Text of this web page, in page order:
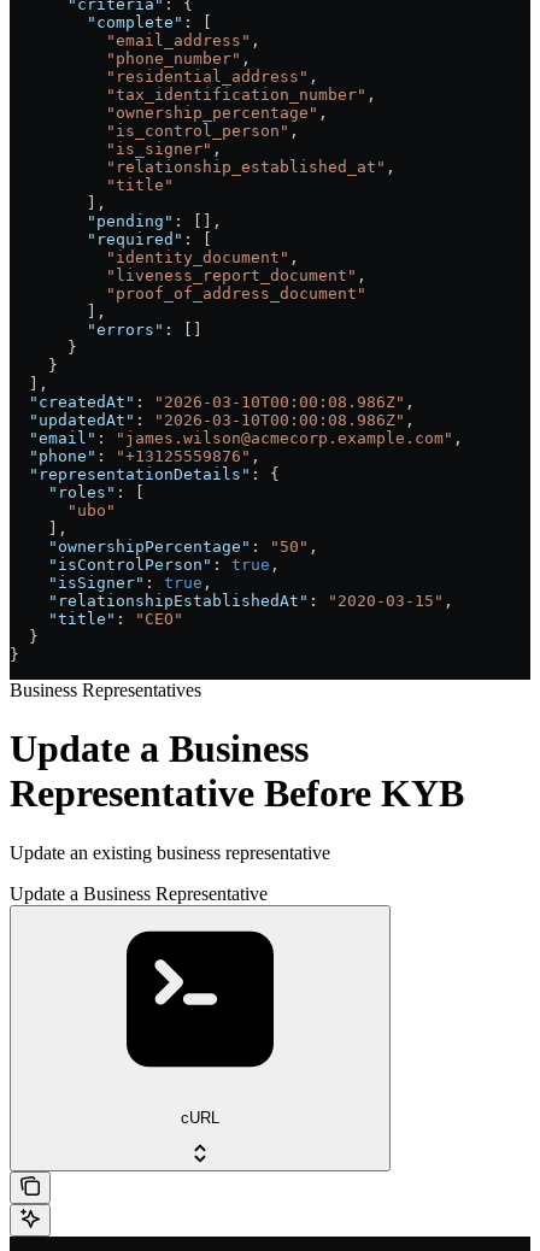
      "criteria"
: {
        "complete"
: [
          "email_address"
,
          "phone_number"
,
          "residential_address"
,
          "tax_identification_number"
,
          "ownership_percentage"
,
          "is_control_person"
,
          "is_signer"
,
          "relationship_established_at"
,
          "title"
        ],
        "pending"
: [],
        "required"
: [
          "identity_document"
,
          "liveness_report_document"
,
          "proof_of_address_document"
        ],
        "errors"
: []
      }
    }
  ],
  "createdAt"
: "2026-03-10T00:00:08.986Z" ,
  "updatedAt"
: "2026-03-10T00:00:08.986Z" ,
  "email"
: "james.wilson@acmecorp.example.com" ,
  "phone"
: "+13125559876" ,
  "representationDetails"
: {
    "roles"
: [
      "ubo"
    ],
    "ownershipPercentage"
: "50" ,
    "isControlPerson"
: true ,
    "isSigner"
: true ,
    "relationshipEstablishedAt"
: "2020-03-15" ,
    "title"
:
"CEO"
  }
}
Business Representatives
Update a Business
Representative Before KYB
Update an existing business representative
Update a Business Representative
cURL